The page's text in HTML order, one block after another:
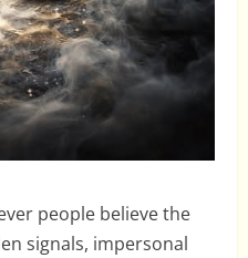
people believe the
signals, impersonal